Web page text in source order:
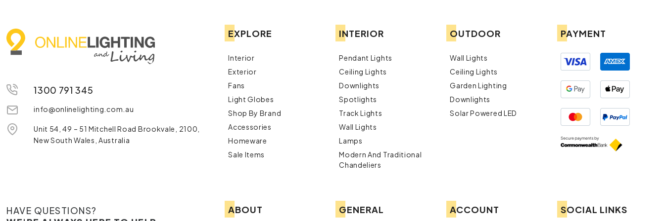
1300 791 345
info@onlinelighting.com.au
Unit 54, 49 – 51 Mitchell Road Brookvale, 2100,
New South Wales, Australia
EXPLORE
Interior
Exterior
Fans
Light Globes
Shop By Brand
Accessories
Homeware
Sale Items
INTERIOR
Pendant Lights
Ceiling Lights
Downlights
Spotlights
Track Lights
Wall Lights
Lamps
Modern And Traditional
Chandeliers
OUTDOOR
Wall Lights
Ceiling Lights
Garden Lighting
Downlights
Solar Powered LED
PAYMENT
HAVE QUESTIONS?
ABOUT GENERAL ACCOUNT SOCIAL LINKS